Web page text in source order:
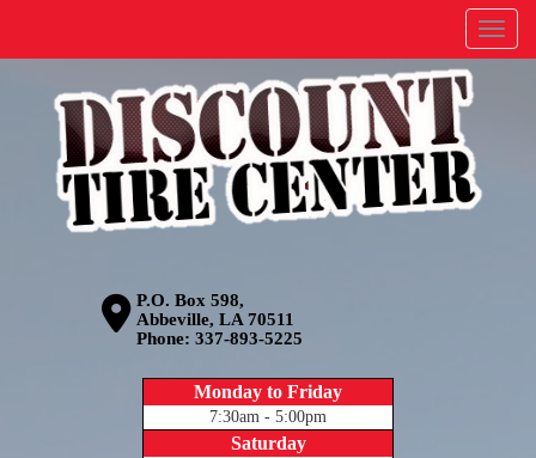
Menu
P.O. Box 598,
Abbeville, LA 70511
Phone: 337-893-5225
Monday to Friday
7:30am - 5:00pm
Saturday